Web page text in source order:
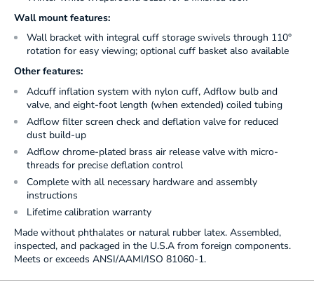
Wall mount features:
Wall bracket with integral cuff storage swivels through 110°
rotation for easy viewing; optional cuff basket also available
Other features:
Adcuff inflation system with nylon cuff, Adflow bulb and
valve, and eight-foot length (when extended) coiled tubing
Adflow filter screen check and deflation valve for reduced
dust build-up
Adflow chrome-plated brass air release valve with micro-
threads for precise deflation control
Complete with all necessary hardware and assembly
instructions
Lifetime calibration warranty
Made without phthalates or natural rubber latex. Assembled,
inspected, and packaged in the U.S.A from foreign components.
Meets or exceeds ANSI/AAMI/ISO 81060-1.